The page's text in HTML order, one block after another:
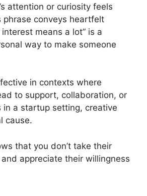
attention or curiosity feels
phrase conveys heartfelt
means a lot” is a
way to make someone
in contexts where
to support, collaboration, or
in a startup setting, creative
cause.
that you don’t take their
appreciate their willingness